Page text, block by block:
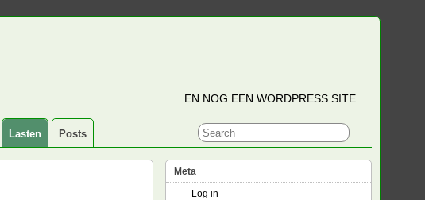
EN NOG EEN WORDPRESS SITE
Lasten Posts
Meta
Log in